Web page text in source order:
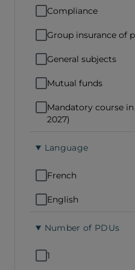
Compliance
Group insurance of
General subjects
Mutual funds
Mandatory course
2027)
Language
French
English
Number of PDUs
1